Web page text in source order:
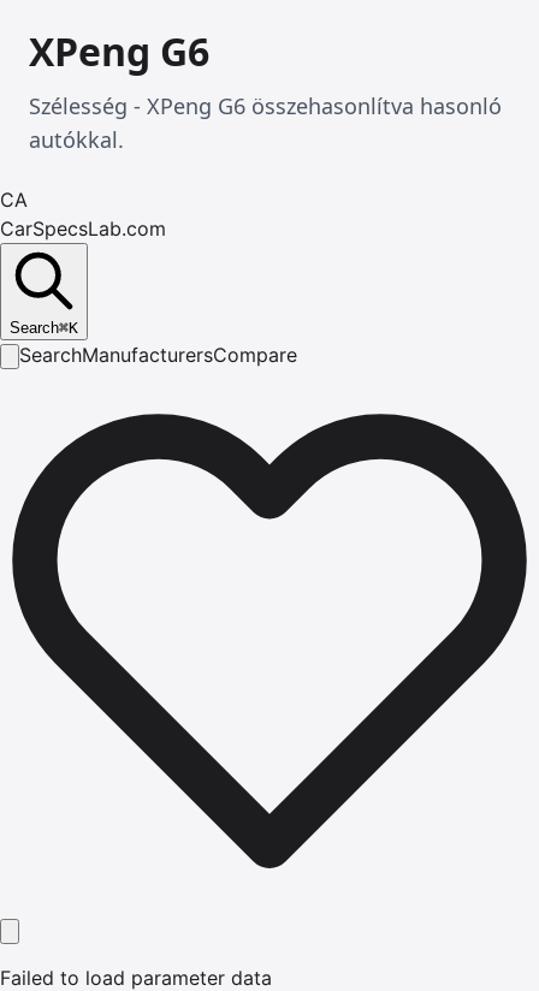
XPeng G6
Szélesség - XPeng G6 összehasonlítva hasonló
autókkal.
CA
CarSpecsLab.com
Search⌘K
SearchManufacturersCompare
Failed to load parameter data